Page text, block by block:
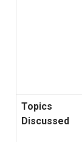
Topics
Discussed